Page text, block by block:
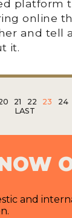
platform
online
and tell
it.
21 22 23 24
LAST
and